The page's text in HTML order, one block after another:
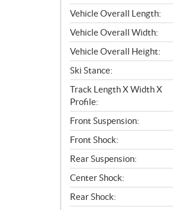
Vehicle Overall Length:
Vehicle Overall Width:
Vehicle Overall Height:
Ski Stance:
Track Length X Width X
Profile:
Front Suspension:
Front Shock:
Rear Suspension:
Center Shock:
Rear Shock: